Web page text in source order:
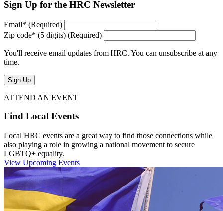
Sign Up for the HRC Newsletter
Email* (Required)
Zip code* (5 digits) (Required)
You'll receive email updates from HRC. You can unsubscribe at any
time.
Sign Up
ATTEND AN EVENT
Find Local Events
Local HRC events are a great way to find those connections while
also playing a role in growing a national movement to secure
LGBTQ+ equality.
View Upcoming Events